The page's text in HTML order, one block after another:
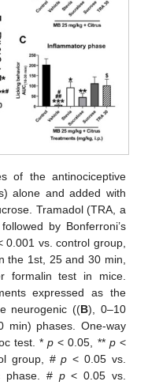
of the antinociceptive
alone and added with
Tramadol (TRA, a
by Bonferroni’s
0.001 vs. control group,
the 1st, 25 and 30 min,
formalin test in mice.
expressed as the
neurogenic ((B), 0–10
min) phases. One-way
test. *p < 0.05, ** p<
group, #p < 0.05 vs.
phase. # p< 0.05 vs.